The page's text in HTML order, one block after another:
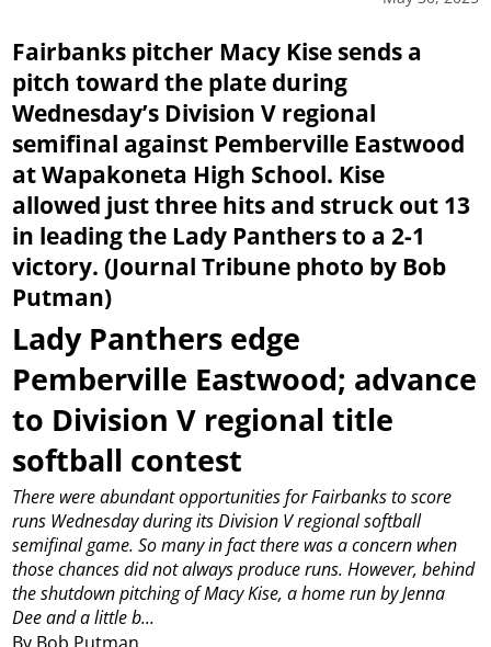
Fairbanks pitcher Macy Kise sends a
pitch toward the plate during
Wednesday’s Division V regional
semifinal against Pemberville Eastwood
at Wapakoneta High School. Kise
allowed just three hits and struck out 13
in leading the Lady Panthers to a 2-1
victory. (Journal Tribune photo by Bob
Putman)
Lady Panthers edge
Pemberville Eastwood; advance
to Division V regional title
softball contest
There were abundant opportunities for Fairbanks to score
runs Wednesday during its Division V regional softball
semifinal game. So many in fact there was a concern when
those chances did not always produce runs. However, behind
the shutdown pitching of Macy Kise, a home run by Jenna
Dee and a little b...